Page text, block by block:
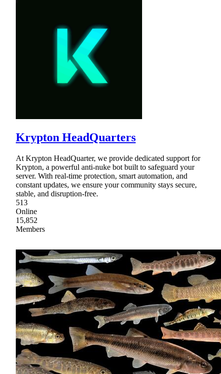
Krypton HeadQuarters
At Krypton HeadQuarter, we provide dedicated support for
Krypton, a powerful anti-nuke bot built to safeguard your
server. With real-time protection, smart automation, and
constant updates, we ensure your community stays secure,
stable, and disruption-free.
513
Online
15,852
Members